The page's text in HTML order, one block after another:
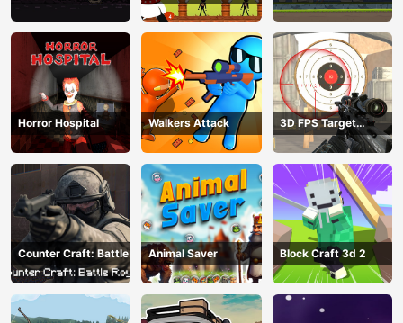
Puzzles
Horror Hospital Walkers Attack
3D FPS Target
Shooting
Counter Craft: Battle
Royale
Animal Saver Block Craft 3d 2